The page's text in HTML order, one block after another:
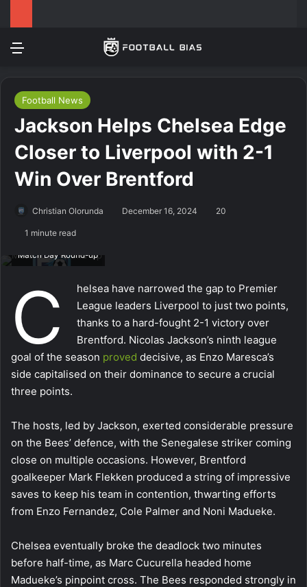
Menu
Football News
Jackson Helps Chelsea Edge
Closer to Liverpool with 2-1
Win Over Brentford
Christian Olorunda December 16, 2024 20
1 minute read
Match Day Round-up
C
helsea have narrowed the gap to Premier
League leaders Liverpool to just two points,
thanks to a hard-fought 2-1 victory over
Brentford. Nicolas Jackson’s ninth league
goal of the season proved decisive, as Enzo Maresca’s
side capitalised on their dominance to secure a crucial
three points.
The hosts, led by Jackson, exerted considerable pressure
on the Bees’ defence, with the Senegalese striker coming
close on multiple occasions. However, Brentford
goalkeeper Mark Flekken produced a string of impressive
saves to keep his team in contention, thwarting efforts
from Enzo Fernandez, Cole Palmer and Noni Madueke.
Chelsea eventually broke the deadlock two minutes
before half-time, as Marc Cucurella headed home
Madueke’s pinpoint cross. The Bees responded strongly in